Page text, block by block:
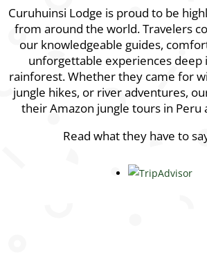
Curuhuinsi Lodge is proud to be
from around the world. Travelers
our knowledgeable guides,
unforgettable experiences deep
rainforest. Whether they came for
jungle hikes, or river adventures,
their Amazon jungle tours in Peru
Read what they have to